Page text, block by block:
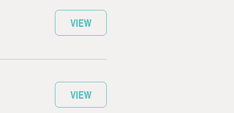
VIEW
VIEW